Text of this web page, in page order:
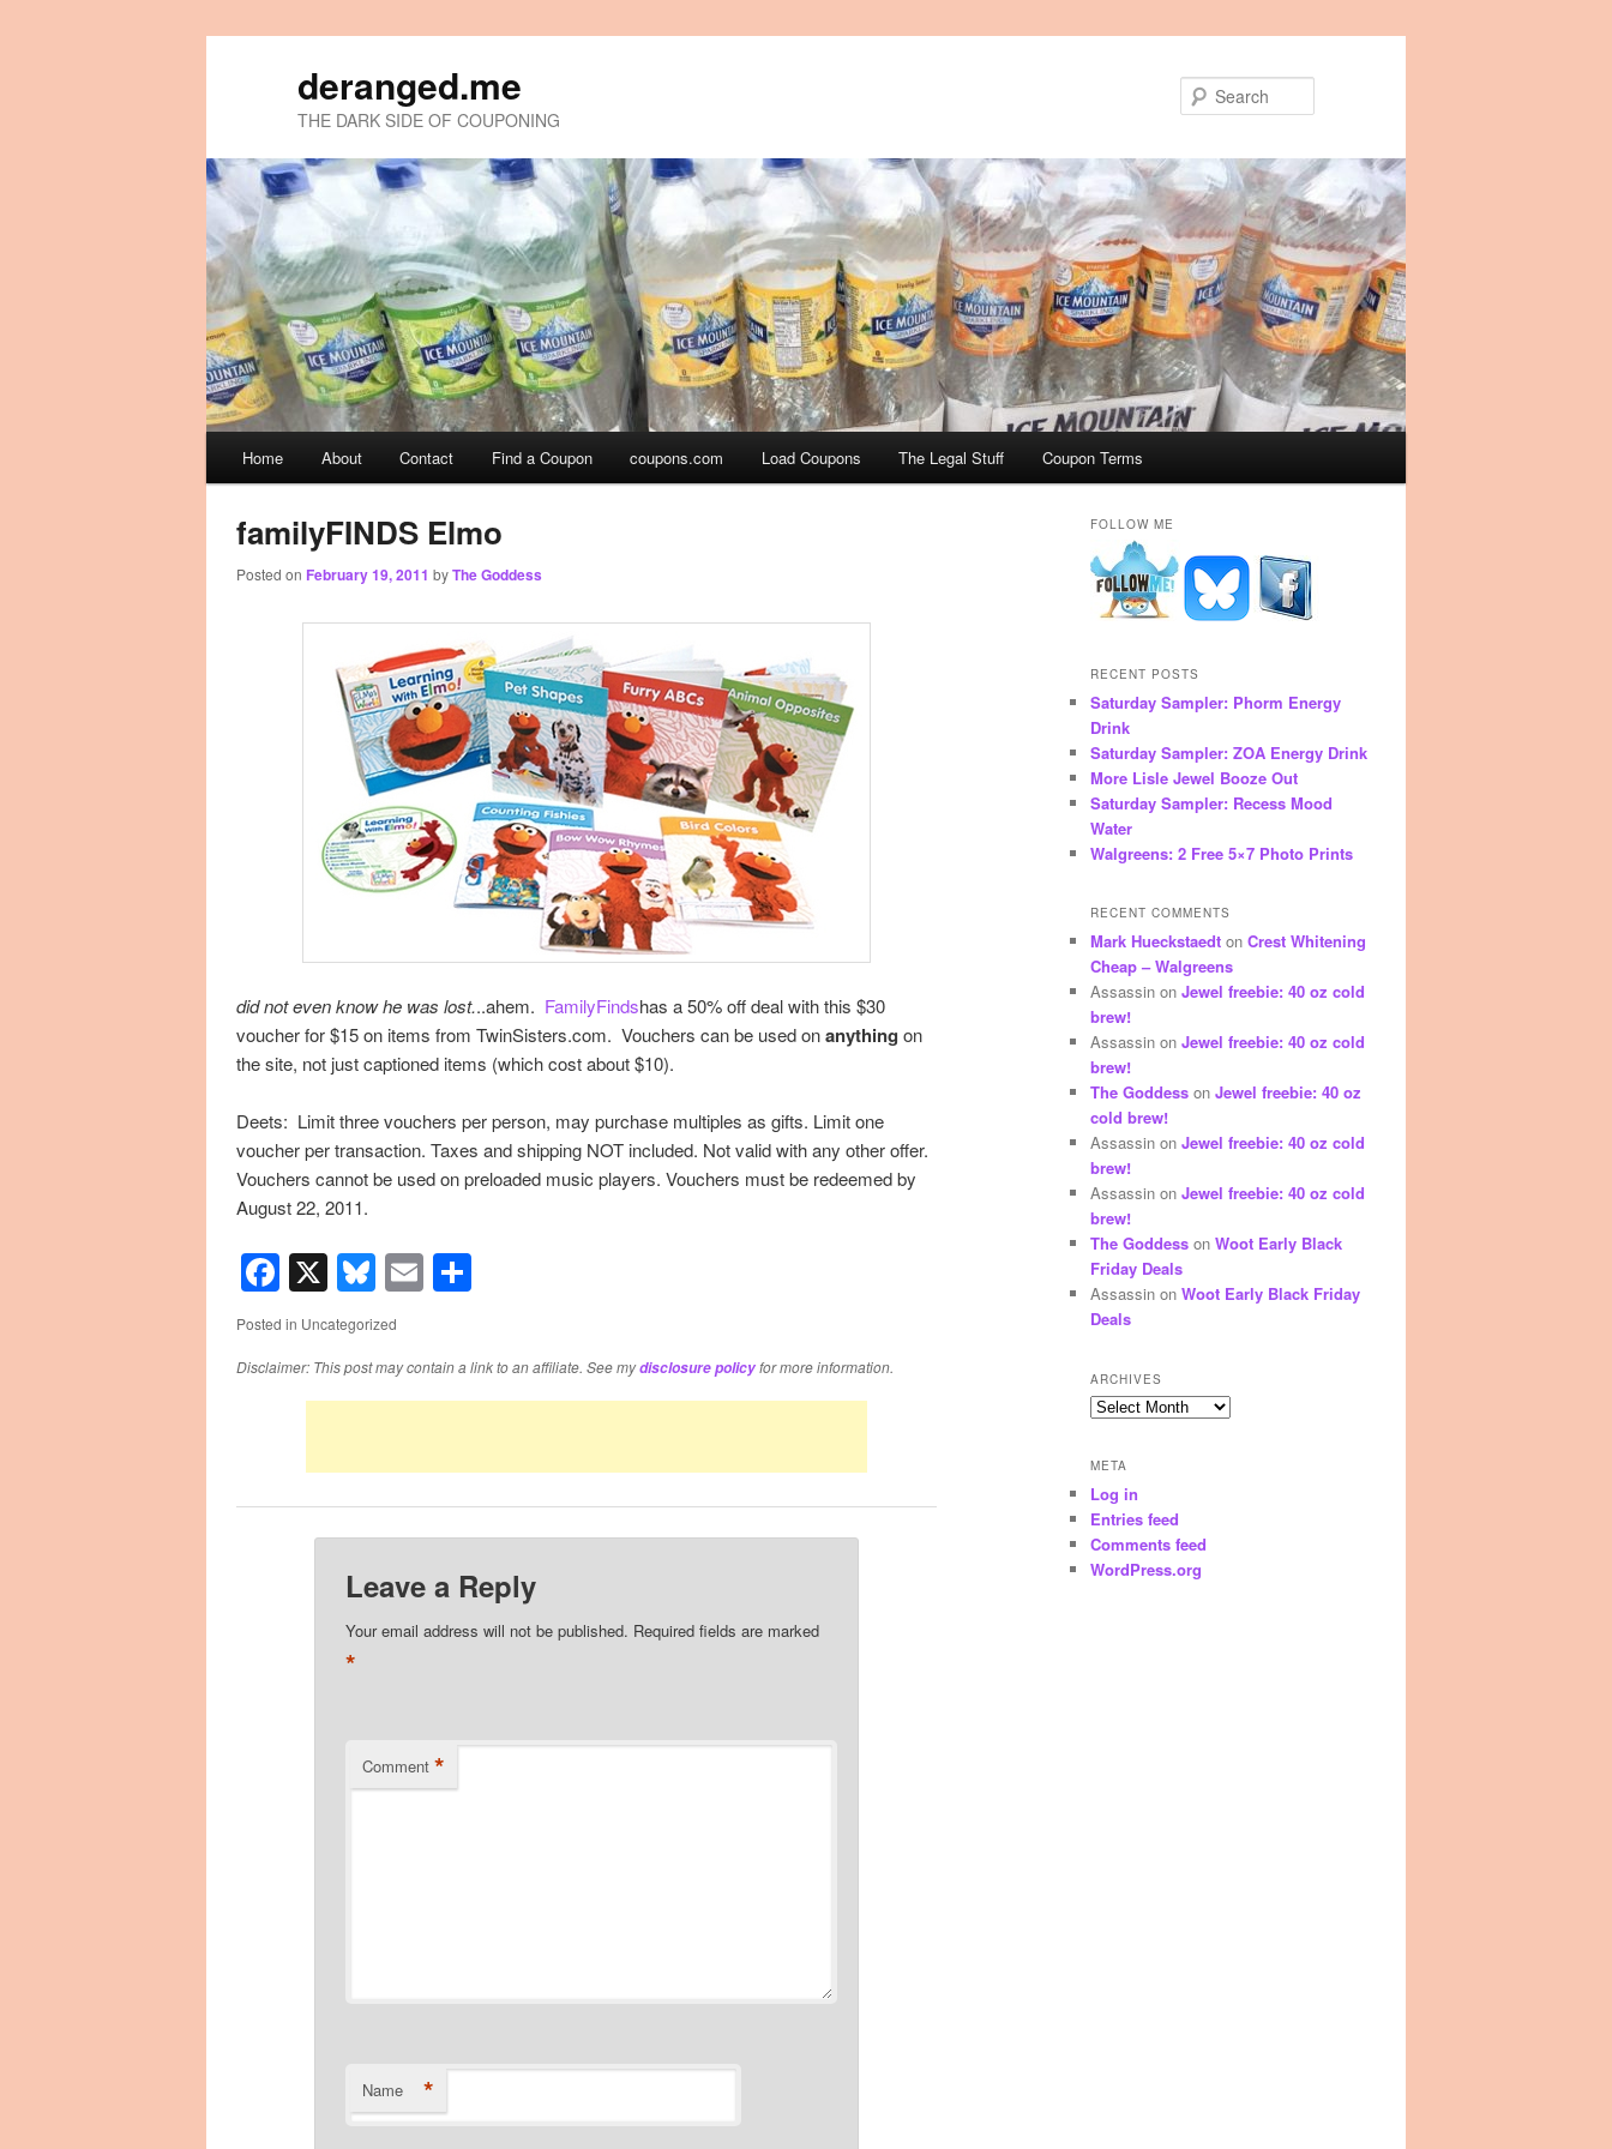
deranged.me
THE DARK SIDE OF COUPONING
Skip
primary
Skip
secondary
Home About Contact Find a Coupon coupons.com Load Coupons The Legal Stuff Coupon Terms
familyFINDS Elmo
Posted on February 19, 2011 byThe Goddess
did not even know he was lost...ahem. FamilyFindshas a 50% off deal with this $30
voucher for $15 on items from TwinSisters.com. Vouchers can be used onanything on
the site, not just captioned items (which cost about $10).
Deets: Limit three vouchers per person, may purchase multiples as gifts. Limit one
voucher per transaction. Taxes and shipping NOT included. Not valid with any other offer.
Vouchers cannot be used on preloaded music players. Vouchers must be redeemed by
August 22, 2011.
Facebook
X Bluesky
Email
Posted in Uncategorized
Disclaimer: This post may contain a link to an affiliate. See mydisclosure policyfor more information.
Leave a Reply
Your email address will not be published. Required fields are marked
*
Comment *
Name *
FOLLOW ME
RECENT POSTS
Saturday Sampler: Phorm Energy
Drink
Saturday Sampler: ZOA Energy Drink
More Lisle Jewel Booze Out
Saturday Sampler: Recess Mood
Water
Walgreens: 2 Free 5×7 Photo Prints
RECENT COMMENTS
Mark Hueckstaedt on Crest Whitening
Cheap – Walgreens
Assassin on Jewel freebie: 40 oz cold
brew!
Assassin on Jewel freebie: 40 oz cold
brew!
The Goddess on Jewel freebie: 40 oz
cold brew!
Assassin on Jewel freebie: 40 oz cold
brew!
Assassin on Jewel freebie: 40 oz cold
brew!
The Goddess on Woot Early Black
Friday Deals
Assassin on Woot Early Black Friday
Deals
ARCHIVES
Archives
META
Log in
Entries feed
Comments feed
WordPress.org